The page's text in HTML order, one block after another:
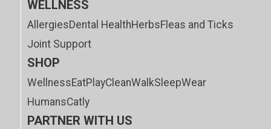
WELLNESS
AllergiesDental HealthHerbsFleas and Ticks
Joint Support
SHOP
WellnessEatPlayCleanWalkSleepWear
HumansCatly
PARTNER WITH US